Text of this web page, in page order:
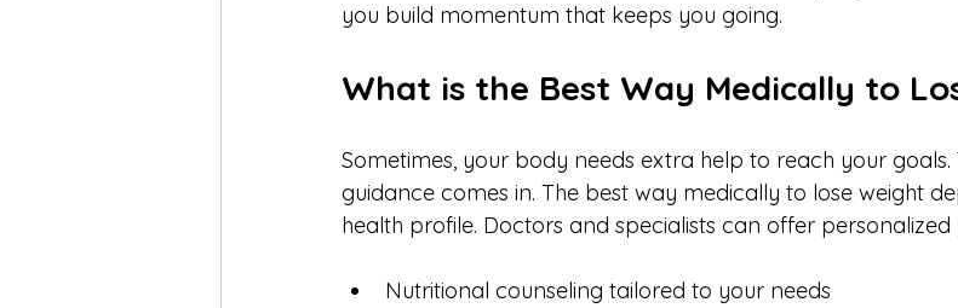
you build momentum that keeps you going.
What is the Best Way Medically to
Sometimes, your body needs extra help to reach your goals.
guidance comes in. The best way medically to lose weight
health profile. Doctors and specialists can offer
Nutritional counseling tailored to your needs